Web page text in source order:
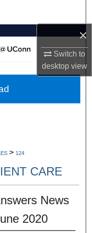
×
Switch to
desktopview
> 124
CARE
News
2020